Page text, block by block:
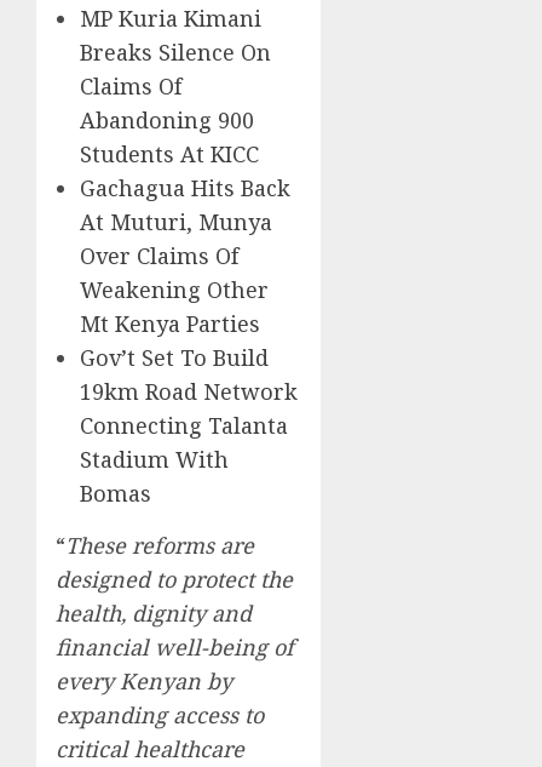
MP Kuria Kimani
Breaks Silence On
Claims Of
Abandoning 900
Students At KICC
Gachagua Hits Back
At Muturi, Munya
Over Claims Of
Weakening Other
Mt Kenya Parties
Gov’t Set To Build
19km Road Network
Connecting Talanta
Stadium With
Bomas
“These reforms are
designed to protect the
health, dignity and
financial well-being of
every Kenyan by
expanding access to
critical healthcare